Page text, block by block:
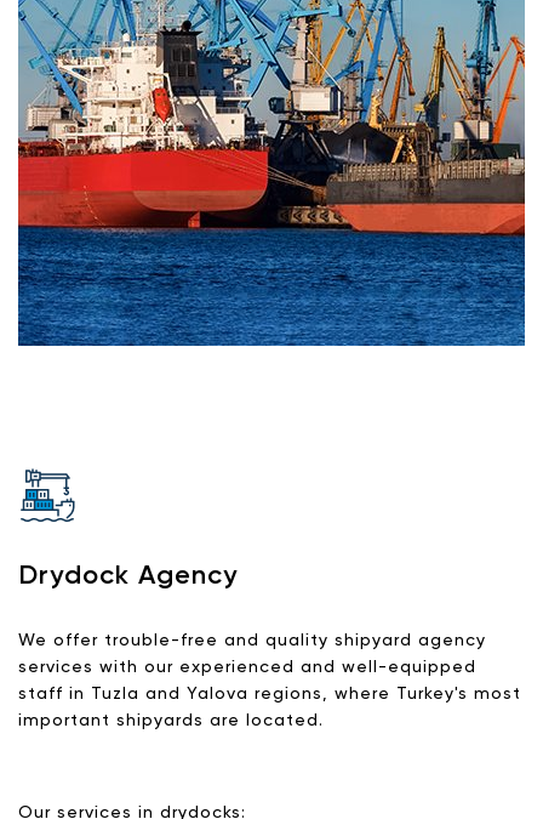
Drydock Agency
We offer trouble-free and quality shipyard agency
services with our experienced and well-equipped
staff in Tuzla and Yalova regions, where Turkey's most
important shipyards are located.
Our services in drydocks: